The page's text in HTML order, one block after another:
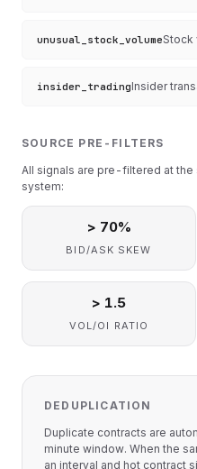
unusual_stock_volumeStock
insider_tradingInsider
SOURCE PRE-FILTERS
All signals are pre-filtered at
system:
> 70%
BID/ASK SKEW
> 1.5
VOL/OI RATIO
DEDUPLICATION
Duplicate contracts are
minute window. When the
an interval and hot contract